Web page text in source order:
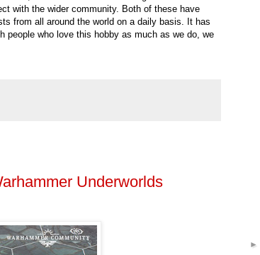
with the wider community. Both of these have
from all around the world on a daily basis. It has
people who love this hobby as much as we do, we
Underworlds
►